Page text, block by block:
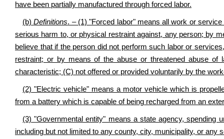
have been partially manufactured through forced labor.
(b)Definitions. – (1) "Forced labor" means all work or
serious harm to, or physical restraint against, any person; by
believe that if the person did not perform such labor or
restraint; or by means of the abuse or threatened abuse
characteristic; (C) not offered or provided voluntarily by the
(2) "Electric vehicle" means a motor vehicle which is
from a battery which is capable of being recharged from an
(3) "Governmental entity" means a state agency, spending
including but not limited to any county, city, municipality, or